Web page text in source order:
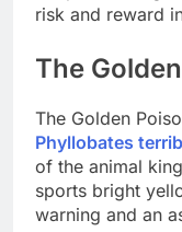
risk and reward
The
The Golden
Phyllobates
of the animal
sports bright
warning and an